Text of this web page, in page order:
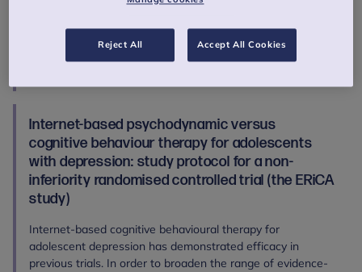
Internet-based psychodynamic versus
cognitive behaviour therapy for adolescents
with depression: study protocol for a non-
inferiority randomised controlled trial (the ERiCA
study)
Internet-based cognitive behavioural therapy for
adolescent depression has demonstrated efficacy in
previous trials. In order to broaden the range of evidence-
Reject All Accept All Cookies